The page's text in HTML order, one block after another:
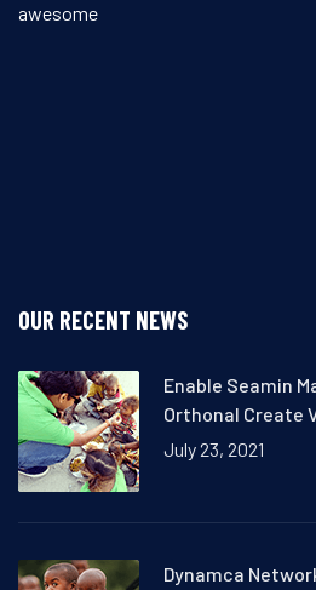
awesome
OUR RECENT NEWS
Enable Seamin
Orthonal Create
July 23, 2021
Dynamca